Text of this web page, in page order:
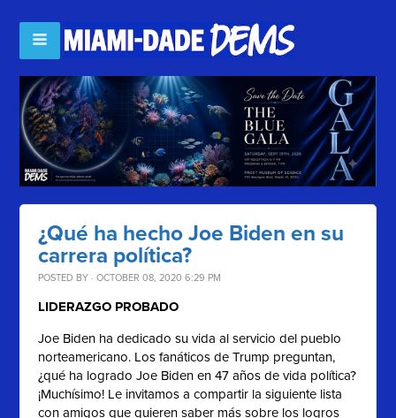
¿Qué ha hecho Joe Biden en su
carrera política?
POSTED BY · OCTOBER 08, 2020 6:29 PM
LIDERAZGO PROBADO
Joe Biden ha dedicado su vida al servicio del pueblo
norteamericano. Los fanáticos de Trump preguntan,
¿qué ha logrado Joe Biden en 47 años de vida política?
¡Muchísimo! Le invitamos a compartir la siguiente lista
con amigos que quieren saber más sobre los logros